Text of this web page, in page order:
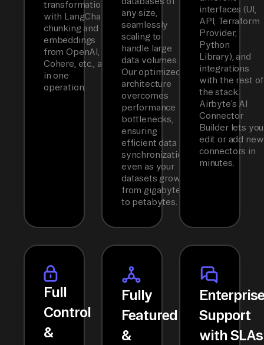
transformations
with LangChain
chunking and
embeddings
from OpenAI,
Cohere, etc., all
in one
operation.
any size,
seamlessly
scaling to
handle large
data volumes.
Our optimized
architecture
overcomes
performance
bottlenecks,
ensuring
efficient data
synchronization
even as your
datasets grow
from gigabytes
to petabytes.
interfaces (UI,
API, Terraform
Provider,
Python
Library), and
integrations
with the rest of
the stack.
Airbyte’s AI
Connector
Builder lets you
edit or add new
connectors in
minutes.
Full
Control
&
Fully
Featured
&
Support
with SLAs